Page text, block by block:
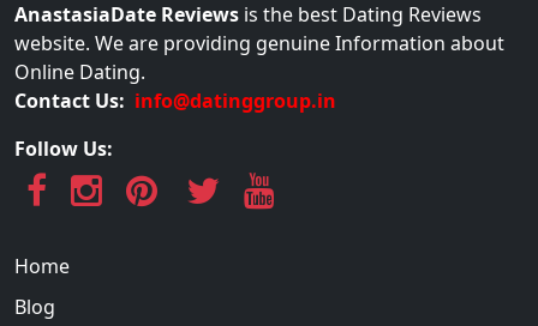
AnastasiaDate Reviews is the best Dating Reviews
website. We are providing genuine Information about
Online Dating.
Contact Us: info@datinggroup.in
Follow Us:
Home
Blog